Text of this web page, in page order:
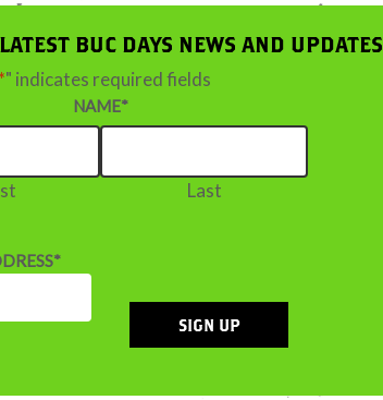
BUC DAYS NEWS AND UPDATES
*" indicates required fields
NAME*
Last
*
SIGN UP